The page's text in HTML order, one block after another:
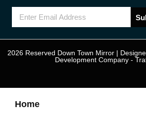
2026 Reserved Down Town Mirror |
Development Company -
Home